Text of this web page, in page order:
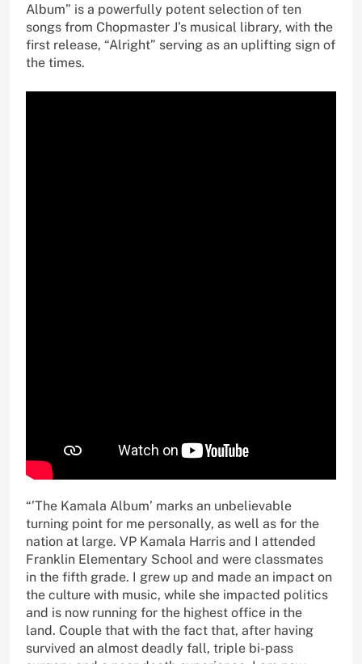
Album” is a powerfully potent selection of ten
songs from Chopmaster J’s musical library, with the
first release, “Alright” serving as an uplifting sign of
the times.
“’The Kamala Album’ marks an unbelievable
turning point for me personally, as well as for the
nation at large. VP Kamala Harris and I attended
Franklin Elementary School and were classmates
in the fifth grade. I grew up and made an impact on
the culture with music, while she impacted politics
and is now running for the highest office in the
land. Couple that with the fact that, after having
survived an almost deadly fall, triple bi-pass